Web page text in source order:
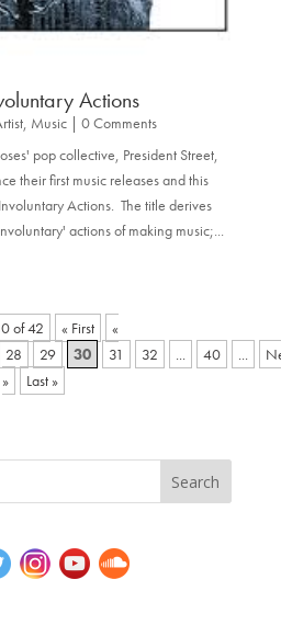
Actions
, Music| 0 Comments
pop collective, President Street,
their first music releases and this
Actions. The title derives
actions of making music;...
of 42 « First
«
28 29 30 31 32 ... 40
...
»
Last »